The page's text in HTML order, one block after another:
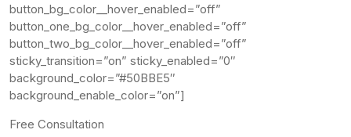
button_bg_color__hover_enabled=”off”
button_one_bg_color__hover_enabled=”off”
button_two_bg_color__hover_enabled=”off”
sticky_transition=”on” sticky_enabled=”0″
background_color=”#50BBE5″
background_enable_color=”on”]
Free Consultation